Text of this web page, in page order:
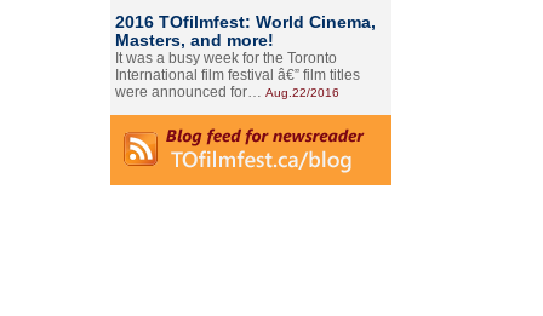
2016 TOfilmfest: World Cinema,
Masters, and more!
It was a busy week for the Toronto
International film festival â€” film titles
were announced for… Aug.22/2016